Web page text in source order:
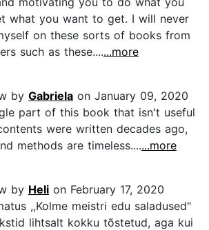
what you want to get. I will never
on these sorts of books from
such as these.......more
by Gabriela on January 09, 2020
part of this book that isn't useful
were written decades ago,
methods are timeless.......more
by Heli on February 17, 2020
,,Kolme meistri edu saladused"
lihtsalt kokku tõstetud, aga kui